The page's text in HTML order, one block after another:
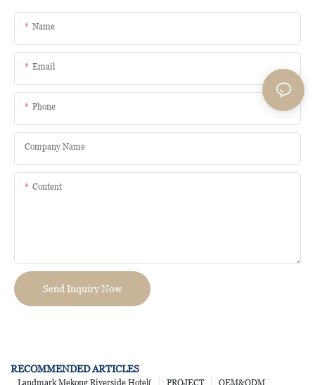
Name
Email
Phone
Company Name
Content
Send Inquiry Now
RECOMMENDED ARTICLES
OEM&ODM
PROJECT
Landmark Mekong Riverside Hotel(